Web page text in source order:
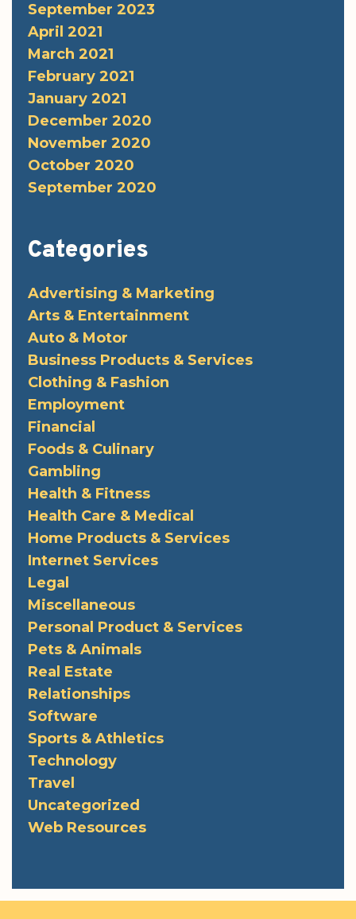
September 2023
April 2021
March 2021
February 2021
January 2021
December 2020
November 2020
October 2020
September 2020
Categories
Advertising & Marketing
Arts & Entertainment
Auto & Motor
Business Products & Services
Clothing & Fashion
Employment
Financial
Foods & Culinary
Gambling
Health & Fitness
Health Care & Medical
Home Products & Services
Internet Services
Legal
Miscellaneous
Personal Product & Services
Pets & Animals
Real Estate
Relationships
Software
Sports & Athletics
Technology
Travel
Uncategorized
Web Resources